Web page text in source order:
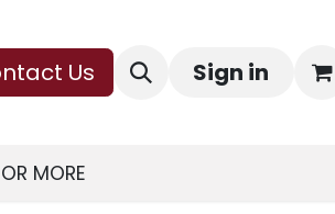
Us Sign in
MORE